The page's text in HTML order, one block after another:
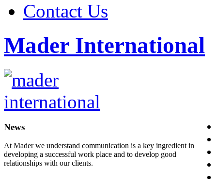
Contact Us
Mader International
News
At Mader we understand communication is a key ingredient in
developing a successful work place and to develop good
relationships with our clients.